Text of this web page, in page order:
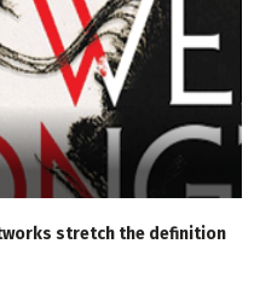
stretch the definition